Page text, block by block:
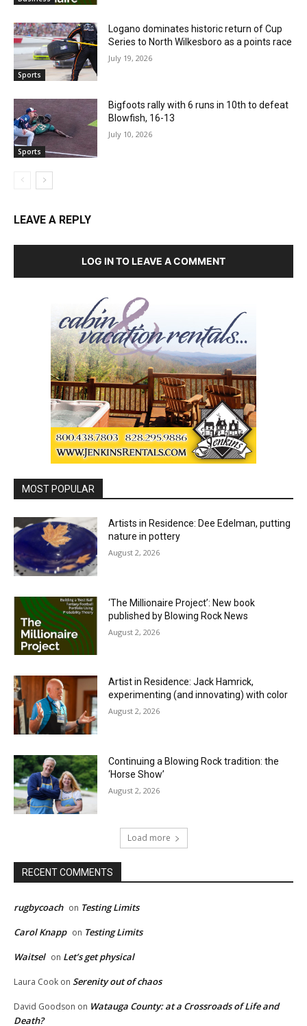
Sports
Logano dominates historic return of Cup
Series to North Wilkesboro as a points race
July 19, 2026
Sports
Bigfoots rally with 6 runs in 10th to defeat
Blowfish, 16-13
July 10, 2026
LEAVE A REPLY
LOG IN TO LEAVE A COMMENT
MOST POPULAR
Artists in Residence: Dee Edelman, putting
nature in pottery
August 2, 2026
‘The Millionaire Project’: New book
published by Blowing Rock News
August 2, 2026
Artist in Residence: Jack Hamrick,
experimenting (and innovating) with color
August 2, 2026
Continuing a Blowing Rock tradition: the
‘Horse Show’
August 2, 2026
Load more
RECENT COMMENTS
rugbycoach on Testing Limits
Carol Knapp on Testing Limits
Waitsel on Let’s get physical
Laura Cook on Serenity out of chaos
David Goodson on Watauga County: at a Crossroads of Life and
Death?